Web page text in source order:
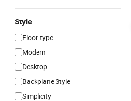
Style
Floor-type
Modern
Desktop
Backplane Style
Simplicity